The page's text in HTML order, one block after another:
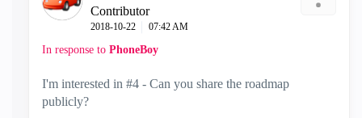
Contributor
‎2018-10-22 07:42 AM
In response to PhoneBoy
I'm interested in #4 - Can you share the roadmap
publicly?